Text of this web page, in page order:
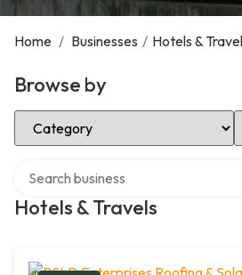
Home / Businesses / Hotels & Travel
Browse by
Select Category
Hotels & Travels